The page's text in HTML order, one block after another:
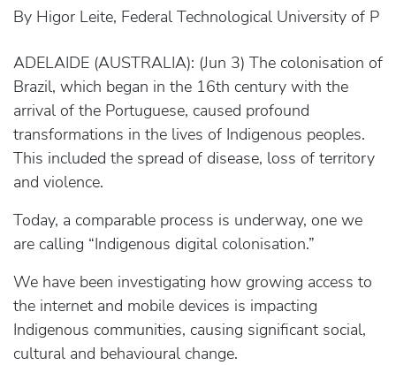
By Higor Leite, Federal Technological University of P
ADELAIDE (AUSTRALIA): (Jun 3) The colonisation of
Brazil, which began in the 16th century with the
arrival of the Portuguese, caused profound
transformations in the lives of Indigenous peoples.
This included the spread of disease, loss of territory
and violence.
Today, a comparable process is underway, one we
are calling “Indigenous digital colonisation.”
We have been investigating how growing access to
the internet and mobile devices is impacting
Indigenous communities, causing significant social,
cultural and behavioural change.